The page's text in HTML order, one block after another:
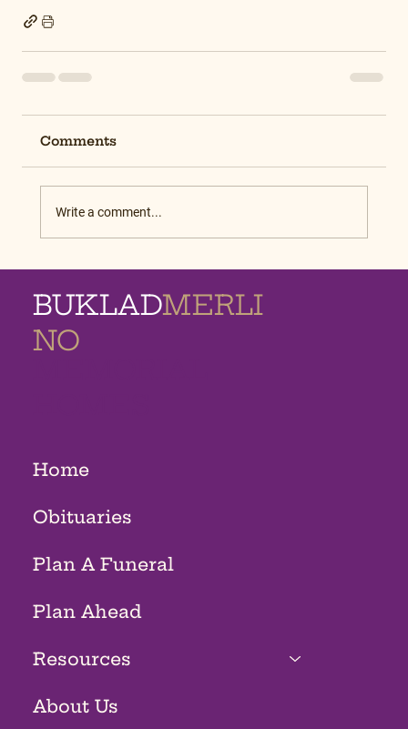
Comments
Write a comment...
BUKLADMERLI
NO
Home
Obituaries
Plan A Funeral
Plan Ahead
Resources
About Us